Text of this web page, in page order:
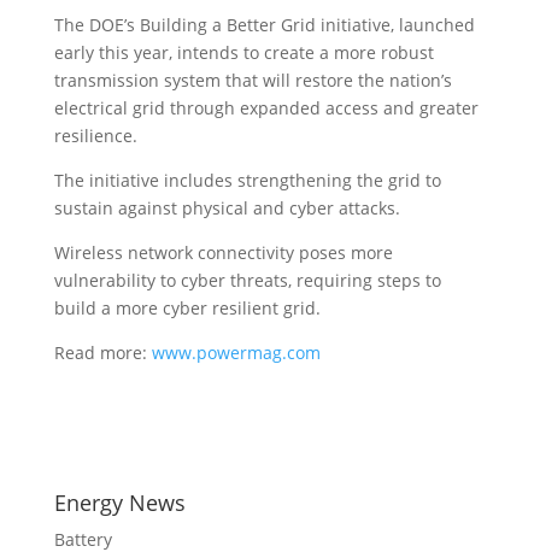
The DOE’s Building a Better Grid initiative, launched
early this year, intends to create a more robust
transmission system that will restore the nation’s
electrical grid through expanded access and greater
resilience.
The initiative includes strengthening the grid to
sustain against physical and cyber attacks.
Wireless network connectivity poses more
vulnerability to cyber threats, requiring steps to
build a more cyber resilient grid.
Read more: www.powermag.com
Energy News
Battery